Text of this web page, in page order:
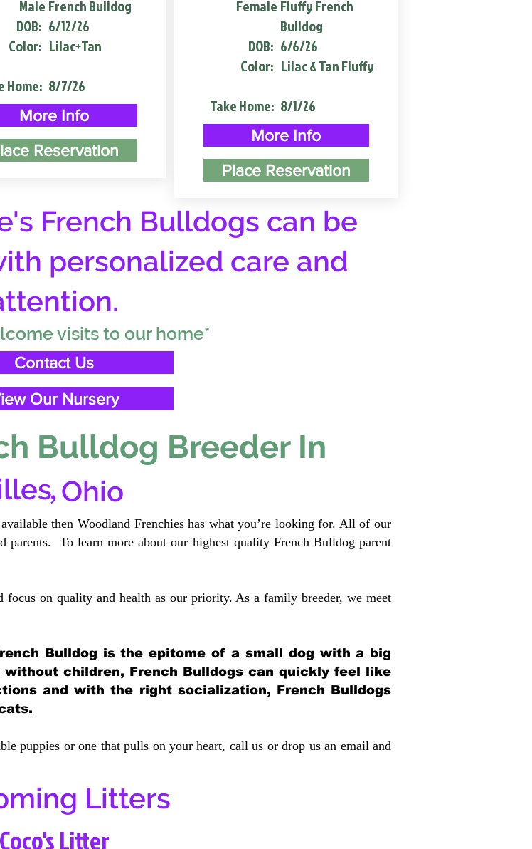
Male
DOB:
Color:
Home:
French Bulldog
6/12/26
Lilac+Tan
8/7/26
More Info
Reservation
Female
DOB:
Color:
Take Home:
Fluffy French
Bulldog
6/6/26
Lilac & Tan Fluffy
8/1/26
More Info
Place Reservation
French Bulldogs can be
personalized care and
visits to our home*
Contact Us
Our Nursery
Bulldog Breeder In
,Ohio
then Woodland Frenchies has what you’re looking for. All of our
parents. To learn more about our highest quality French Bulldog parent
focus on quality and health as our priority. As a family breeder, we meet
Bulldog is the epitome of a small dog with a big
children, French Bulldogs can quickly feel like
and with the right socialization, French Bulldogs
puppies or one that pulls on your heart, call us or drop us an email and
Litters
Coco's Litter